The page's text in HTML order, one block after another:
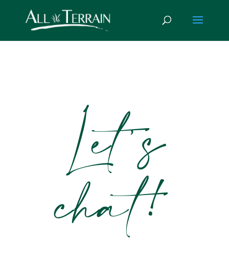
Let’s
chat!